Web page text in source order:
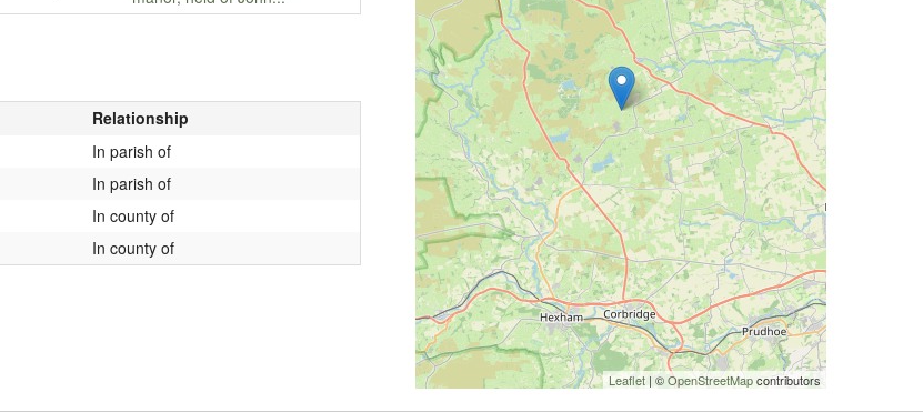
Relationship
In parish of
In parish of
In county of
In county of
Leaflet | ©OpenStreetMapcontributors